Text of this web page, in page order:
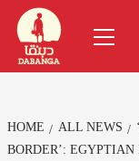
Skip
content
Menu
HOME ALL NEWS
BORDER’: